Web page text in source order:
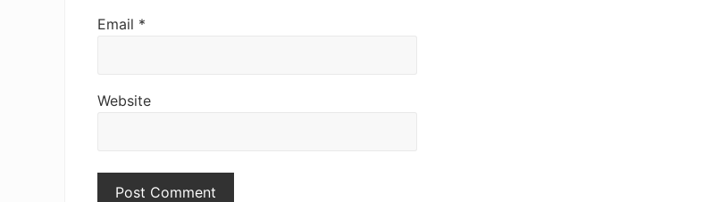
Email *
Website